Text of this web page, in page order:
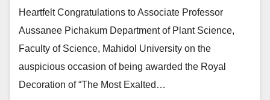
Heartfelt Congratulations to Associate Professor
Aussanee Pichakum Department of Plant Science,
Faculty of Science, Mahidol University on the
auspicious occasion of being awarded the Royal
Decoration of “The Most Exalted…